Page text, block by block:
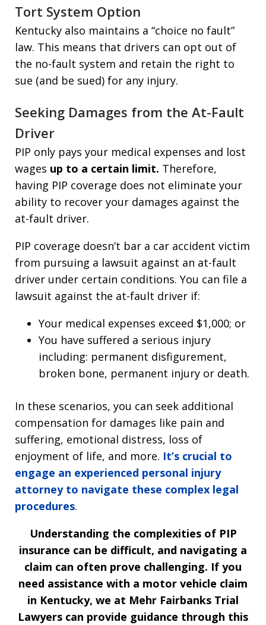
Tort System Option
Kentucky also maintains a “choice no fault”
law. This means that drivers can opt out of
the no-fault system and retain the right to
sue (and be sued) for any injury.
Seeking Damages from the At-Fault
Driver
PIP only pays your medical expenses and lost
wages up to a certain limit. Therefore,
having PIP coverage does not eliminate your
ability to recover your damages against the
at-fault driver.
PIP coverage doesn’t bar a car accident victim
from pursuing a lawsuit against an at-fault
driver under certain conditions. You can file a
lawsuit against the at-fault driver if:
Your medical expenses exceed $1,000; or
You have suffered a serious injury
including: permanent disfigurement,
broken bone, permanent injury or death.
In these scenarios, you can seek additional
compensation for damages like pain and
suffering, emotional distress, loss of
enjoyment of life, and more. It’s crucial to
engage an experienced personal injury
attorney to navigate these complex legal
procedures.
Understanding the complexities of PIP
insurance can be difficult, and navigating a
claim can often prove challenging. If you
need assistance with a motor vehicle claim
in Kentucky, we at Mehr Fairbanks Trial
Lawyers can provide guidance through this